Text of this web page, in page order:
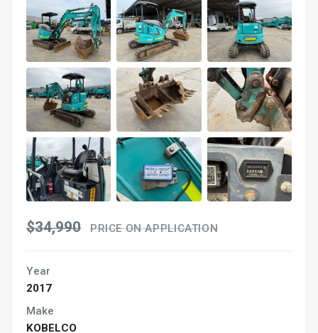
$34,990 PRICE ON APPLICATION
Year
2017
Make
KOBELCO